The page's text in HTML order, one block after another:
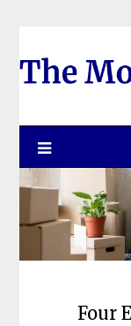
content
Four